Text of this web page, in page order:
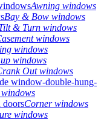
Awning windows
Bay & Bow windows
& Turn windows
windows
windows
windows
Out windows
Corner windows
windows